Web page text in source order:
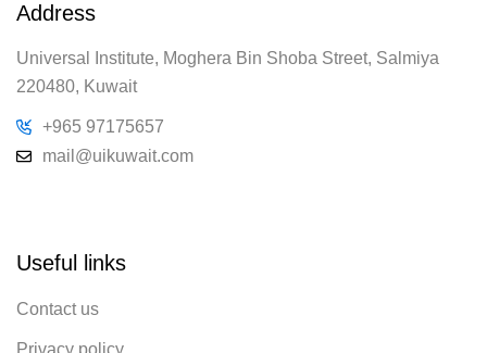
Address
Universal Institute, Moghera Bin Shoba Street, Salmiya
220480, Kuwait
+965 97175657
mail@uikuwait.com
Useful links
Contact us
Privacy policy